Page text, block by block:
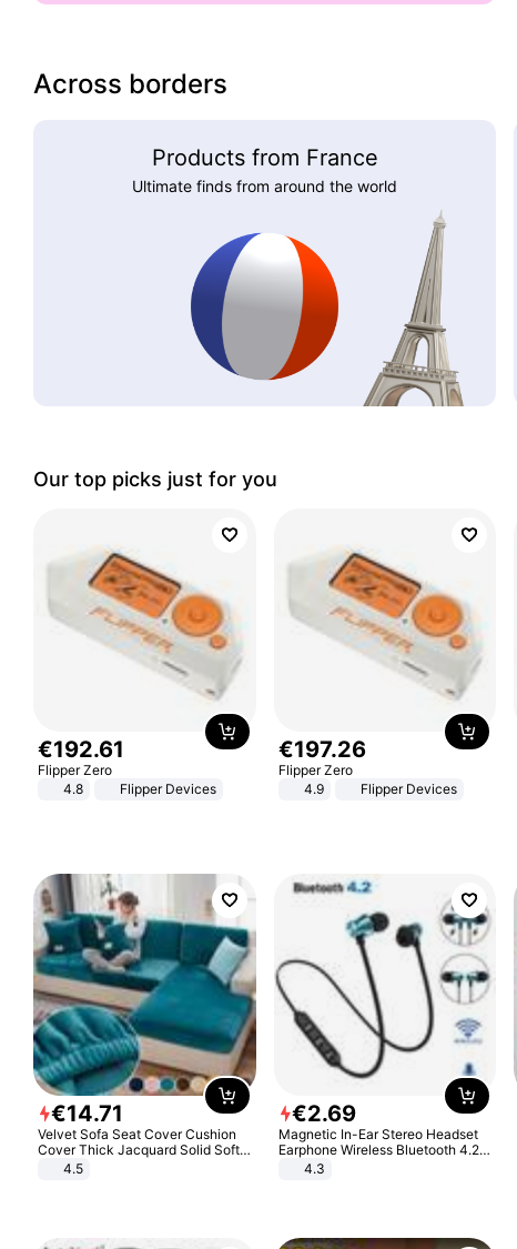
Across borders
Products from France
Ultimate finds from around the world
Our top picks just for you
€192.61
Flipper Zero
4.8
Flipper Devices
€197.26
Flipper Zero
4.9
Flipper Devices
€14.71
Velvet Sofa Seat Cover Cushion
Cover Thick Jacquard Solid Soft
Stretch Sofa Slipcovers Funiture
4.5
€2.69
Magnetic In-Ear Stereo Headset
Earphone Wireless Bluetooth 4.2
Headphone Gift
4.3